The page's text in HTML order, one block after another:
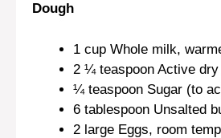
Dough
1 cup Whole milk,
2 ¼ teaspoon Active
¼ teaspoon Sugar (to
6 tablespoon Unsalted
2 large Eggs, room